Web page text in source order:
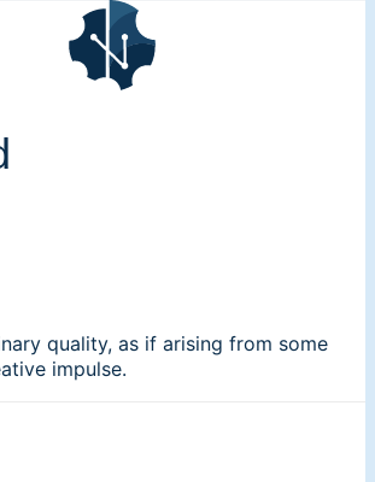
quality, as if arising from some
impulse.